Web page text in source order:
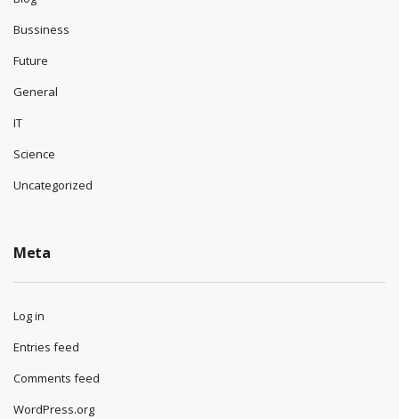
Bussiness
Future
General
IT
Science
Uncategorized
Meta
Log in
Entries feed
Comments feed
WordPress.org